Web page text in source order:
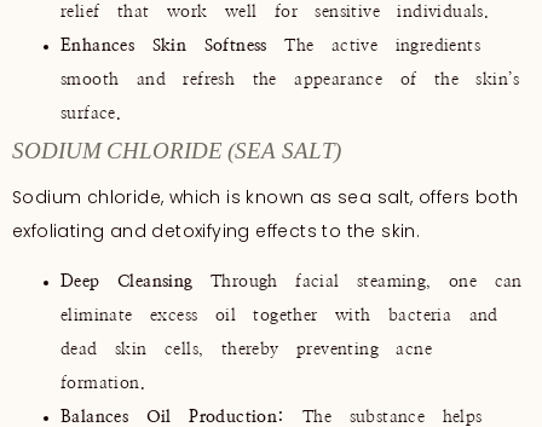
relief that work well for sensitive individuals.
Enhances Skin Softness The active ingredients
smooth and refresh the appearance of the skin’s
surface.
SODIUM CHLORIDE (SEA SALT)
Sodium chloride, which is known as sea salt, offers both
exfoliating and detoxifying effects to the skin.
Deep Cleansing Through facial steaming, one can
eliminate excess oil together with bacteria and
dead skin cells, thereby preventing acne
formation.
Balances Oil Production:
The substance helps